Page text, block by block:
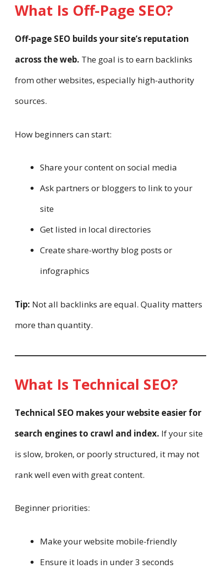
What Is Off-Page SEO?
Off-page SEO builds your site’s reputation
across the web. The goal is to earn backlinks
from other websites, especially high-authority
sources.
How beginners can start:
Share your content on social media
Ask partners or bloggers to link to your
site
Get listed in local directories
Create share-worthy blog posts or
infographics
Tip: Not all backlinks are equal. Quality matters
more than quantity.
What Is Technical SEO?
Technical SEO makes your website easier for
search engines to crawl and index. If your site
is slow, broken, or poorly structured, it may not
rank well even with great content.
Beginner priorities:
Make your website mobile-friendly
Ensure it loads in under 3 seconds